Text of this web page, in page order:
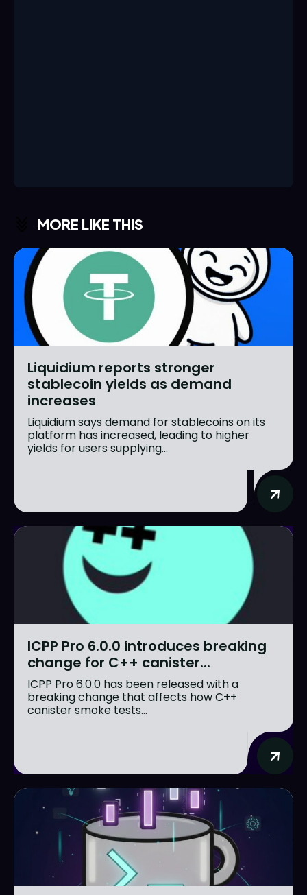
MORE LIKE THIS
Liquidium reports stronger
stablecoin yields as demand
increases
Liquidium says demand for stablecoins on its
platform has increased, leading to higher
yields for users supplying...
ICPP Pro 6.0.0 introduces breaking
change for C++ canister...
ICPP Pro 6.0.0 has been released with a
breaking change that affects how C++
canister smoke tests...